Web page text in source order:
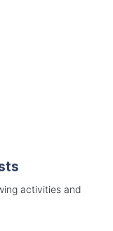
activities and